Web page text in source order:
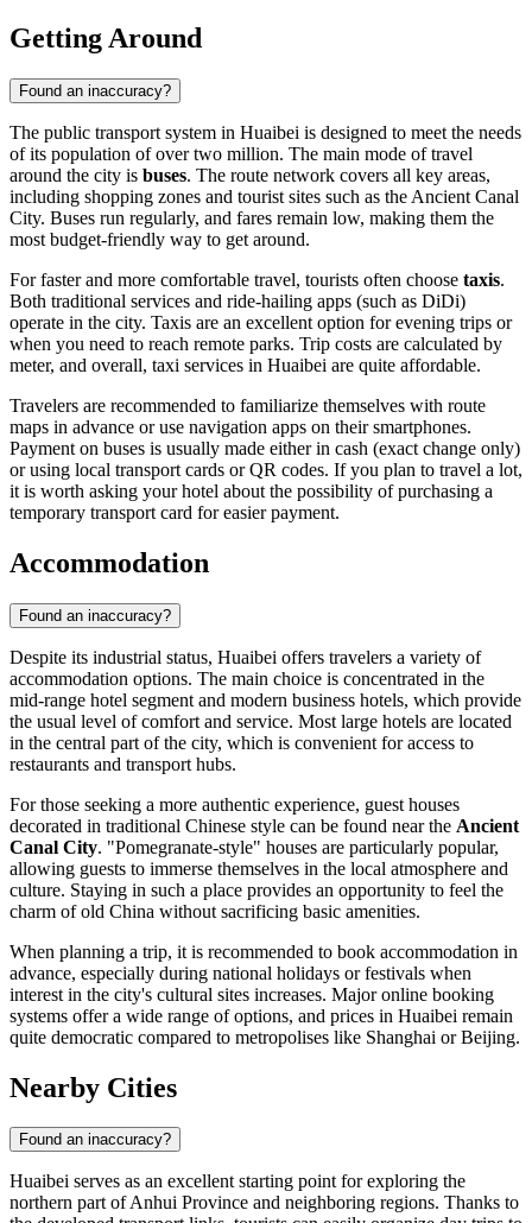
Getting Around
Found an inaccuracy?
The public transport system in Huaibei is designed to meet the needs
of its population of over two million. The main mode of travel
around the city is buses. The route network covers all key areas,
including shopping zones and tourist sites such as the Ancient Canal
City. Buses run regularly, and fares remain low, making them the
most budget-friendly way to get around.
For faster and more comfortable travel, tourists often choose taxis.
Both traditional services and ride-hailing apps (such as DiDi)
operate in the city. Taxis are an excellent option for evening trips or
when you need to reach remote parks. Trip costs are calculated by
meter, and overall, taxi services in Huaibei are quite affordable.
Travelers are recommended to familiarize themselves with route
maps in advance or use navigation apps on their smartphones.
Payment on buses is usually made either in cash (exact change only)
or using local transport cards or QR codes. If you plan to travel a lot,
it is worth asking your hotel about the possibility of purchasing a
temporary transport card for easier payment.
Accommodation
Found an inaccuracy?
Despite its industrial status, Huaibei offers travelers a variety of
accommodation options. The main choice is concentrated in the
mid-range hotel segment and modern business hotels, which provide
the usual level of comfort and service. Most large hotels are located
in the central part of the city, which is convenient for access to
restaurants and transport hubs.
For those seeking a more authentic experience, guest houses
decorated in traditional Chinese style can be found near the Ancient
Canal City. "Pomegranate-style" houses are particularly popular,
allowing guests to immerse themselves in the local atmosphere and
culture. Staying in such a place provides an opportunity to feel the
charm of old China without sacrificing basic amenities.
When planning a trip, it is recommended to book accommodation in
advance, especially during national holidays or festivals when
interest in the city's cultural sites increases. Major online booking
systems offer a wide range of options, and prices in Huaibei remain
quite democratic compared to metropolises like Shanghai or Beijing.
Nearby Cities
Found an inaccuracy?
Huaibei serves as an excellent starting point for exploring the
northern part of Anhui Province and neighboring regions. Thanks to